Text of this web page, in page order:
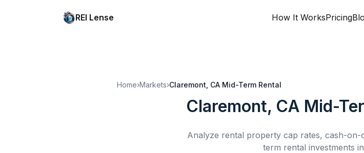
REI Lense How It WorksPricing
Home›Markets›Claremont, CA Mid-Term Rental
Claremont, CA Mid-
Analyze rental property cap rates, cash-
term rental investments in